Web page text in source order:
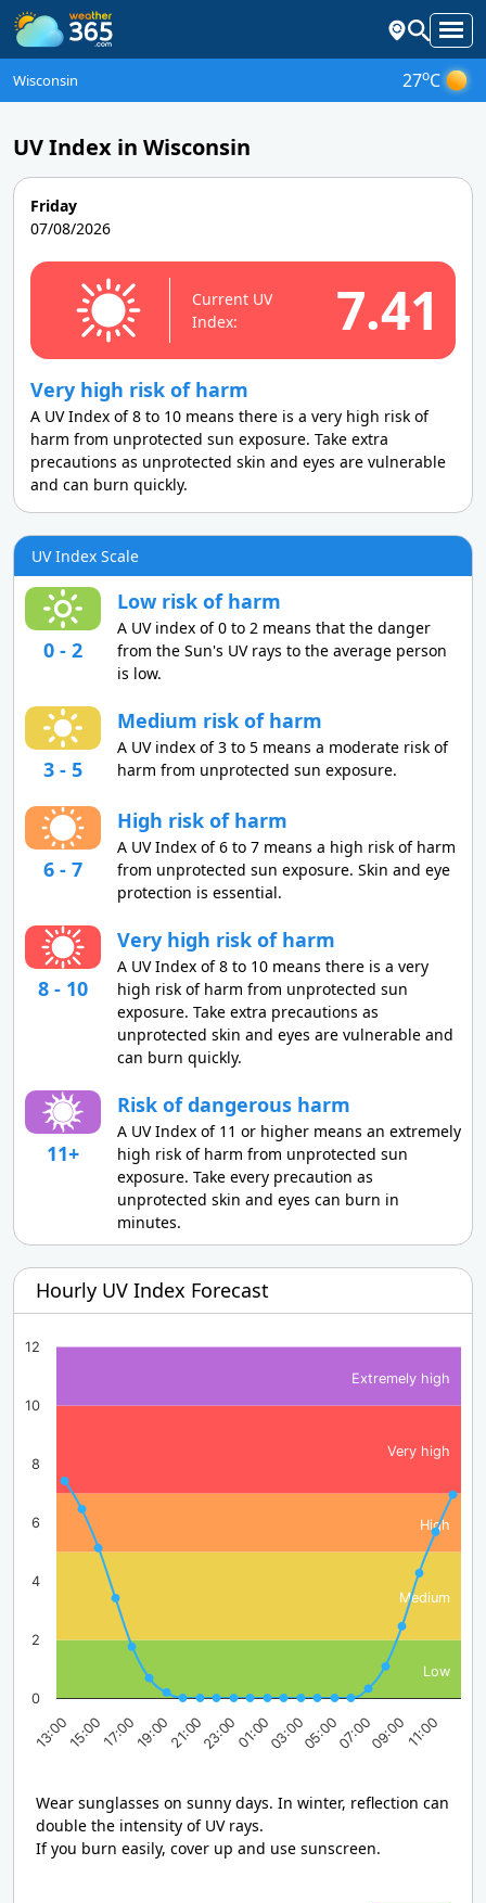
Wisconsin 27oC
UV Index in Wisconsin
Friday
07/08/2026
Current UV
Index:
7.41
Very high risk of harm
A UV Index of 8 to 10 means there is a very high risk of
harm from unprotected sun exposure. Take extra
precautions as unprotected skin and eyes are vulnerable
and can burn quickly.
UV Index Scale
0 - 2
Low risk of harm
A UV index of 0 to 2 means that the danger
from the Sun's UV rays to the average person
is low.
3 - 5
Medium risk of harm
A UV index of 3 to 5 means a moderate risk of
harm from unprotected sun exposure.
6 - 7
High risk of harm
A UV Index of 6 to 7 means a high risk of harm
from unprotected sun exposure. Skin and eye
protection is essential.
8 - 10
Very high risk of harm
A UV Index of 8 to 10 means there is a very
high risk of harm from unprotected sun
exposure. Take extra precautions as
unprotected skin and eyes are vulnerable and
can burn quickly.
11+
Risk of dangerous harm
A UV Index of 11 or higher means an extremely
high risk of harm from unprotected sun
exposure. Take every precaution as
unprotected skin and eyes can burn in
minutes.
Hourly UV Index Forecast
Low
Medium
High
Very high
Extremely high
13:0015:0017:0019:0021:0023:0001:0003:0005:0007:0009:0011:00
0
2
4
6
8
10
12
Wear sunglasses on sunny days. In winter, reflection can
double the intensity of UV rays.
If you burn easily, cover up and use sunscreen.